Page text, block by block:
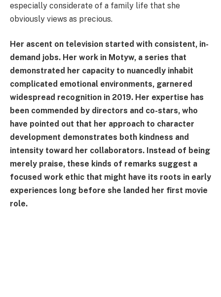
especially considerate of a family life that she
obviously views as precious.
Her ascent on television started with consistent, in-
demand jobs. Her work in Motyw, a series that
demonstrated her capacity to nuancedly inhabit
complicated emotional environments, garnered
widespread recognition in 2019. Her expertise has
been commended by directors and co-stars, who
have pointed out that her approach to character
development demonstrates both kindness and
intensity toward her collaborators. Instead of being
merely praise, these kinds of remarks suggest a
focused work ethic that might have its roots in early
experiences long before she landed her first movie
role.